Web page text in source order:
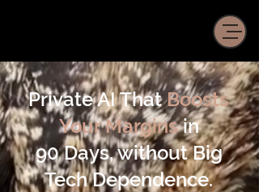
Private AI ThatBoosts
Your Marginsin
90 Days, without Big
Tech Dependence.